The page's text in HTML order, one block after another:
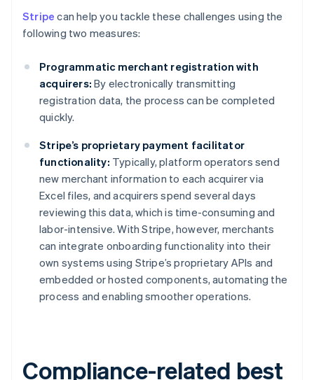
Stripe can help you tackle these challenges using the
following two measures:
Programmatic merchant registration with
acquirers: By electronically transmitting
registration data, the process can be completed
quickly.
Stripe’s proprietary payment facilitator
functionality: Typically, platform operators send
new merchant information to each acquirer via
Excel files, and acquirers spend several days
reviewing this data, which is time-consuming and
labor-intensive. With Stripe, however, merchants
can integrate onboarding functionality into their
own systems using Stripe’s proprietary APIs and
embedded or hosted components, automating the
process and enabling smoother operations.
Compliance-related best